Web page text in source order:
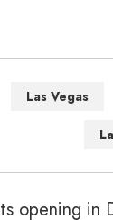
Las Vegas
opening in